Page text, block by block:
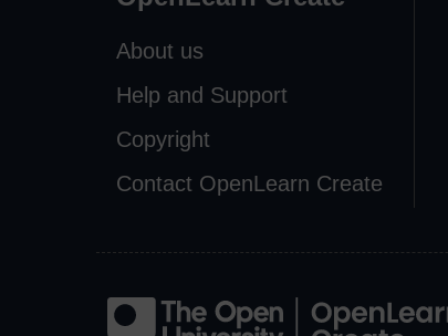
About us
Help and Support
Copyright
Contact OpenLearn Create